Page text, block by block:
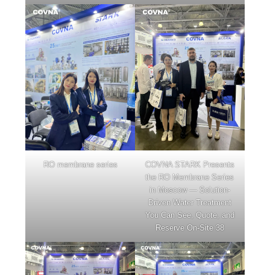
RO membrane series
COVNA STARK Presents
the RO Membrane Series
in Moscow — Solution-
Driven Water Treatment
You Can See, Quote, and
Reserve On-Site 38